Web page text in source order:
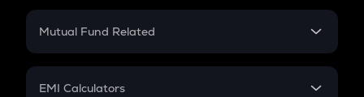
Crypto Futures
Mutual Fund Related
Mutual Fund
EMI Calculators